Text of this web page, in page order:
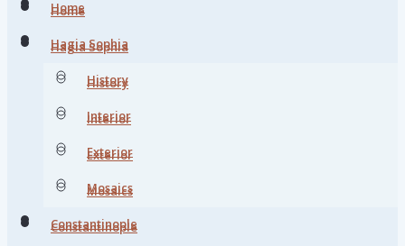
Home
Hagia Sophia
History
Interior
Exterior
Mosaics
Constantinople
Home
Hagia Sophia
History
Interior
Exterior
Mosaics
Constantinople